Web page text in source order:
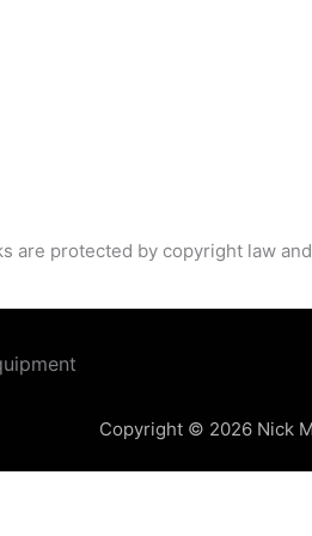
are protected by copyright law
Copyright © 2026 Nick